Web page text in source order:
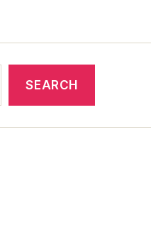
SEARCH